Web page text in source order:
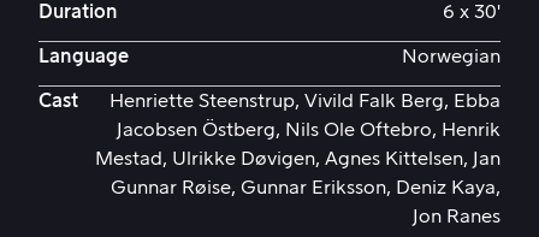
Duration 6 x 30'
Language Norwegian
Cast
Henriette Steenstrup, Vivild Falk Berg, Ebba
Jacobsen Östberg, Nils Ole Oftebro, Henrik
Mestad, Ulrikke Døvigen, Agnes Kittelsen, Jan
Gunnar Røise, Gunnar Eriksson, Deniz Kaya,
Jon Ranes